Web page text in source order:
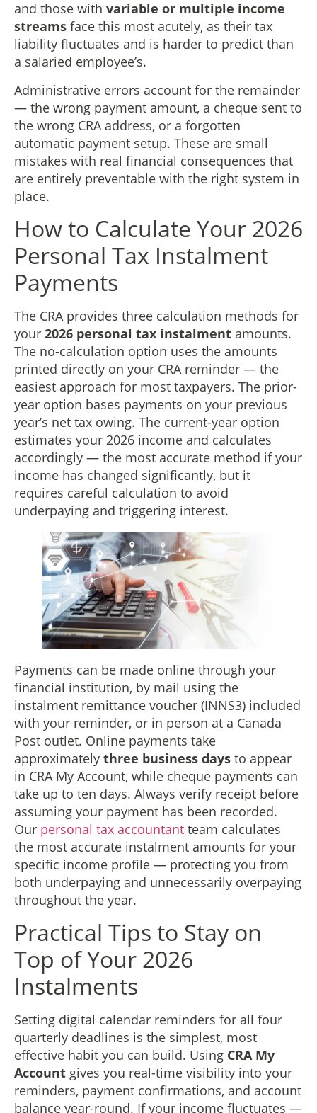
and those with variable or multiple income
streams face this most acutely, as their tax
liability fluctuates and is harder to predict than
a salaried employee’s.
Administrative errors account for the remainder
— the wrong payment amount, a cheque sent to
the wrong CRA address, or a forgotten
automatic payment setup. These are small
mistakes with real financial consequences that
are entirely preventable with the right system in
place.
How to Calculate Your 2026
Personal Tax Instalment
Payments
The CRA provides three calculation methods for
your 2026 personal tax instalment amounts.
The no-calculation option uses the amounts
printed directly on your CRA reminder — the
easiest approach for most taxpayers. The prior-
year option bases payments on your previous
year’s net tax owing. The current-year option
estimates your 2026 income and calculates
accordingly — the most accurate method if your
income has changed significantly, but it
requires careful calculation to avoid
underpaying and triggering interest.
Payments can be made online through your
financial institution, by mail using the
instalment remittance voucher (INNS3) included
with your reminder, or in person at a Canada
Post outlet. Online payments take
approximately three business days to appear
in CRA My Account, while cheque payments can
take up to ten days. Always verify receipt before
assuming your payment has been recorded.
Our personal tax accountant team calculates
the most accurate instalment amounts for your
specific income profile — protecting you from
both underpaying and unnecessarily overpaying
throughout the year.
Practical Tips to Stay on
Top of Your 2026
Instalments
Setting digital calendar reminders for all four
quarterly deadlines is the simplest, most
effective habit you can build. Using CRA My
Account gives you real-time visibility into your
reminders, payment confirmations, and account
balance year-round. If your income fluctuates —